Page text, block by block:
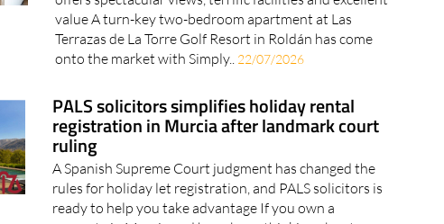
offers spectacular views, terrific facilities and excellent
value A turn-key two-bedroom apartment at Las
Terrazas de La Torre Golf Resort in Roldán has come
onto the market with Simply..
22/07/2026
PALS solicitors simplifies holiday rental
registration in Murcia after landmark court
ruling
A Spanish Supreme Court judgment has changed the
rules for holiday let registration, and PALS solicitors is
ready to help you take advantage If you own a